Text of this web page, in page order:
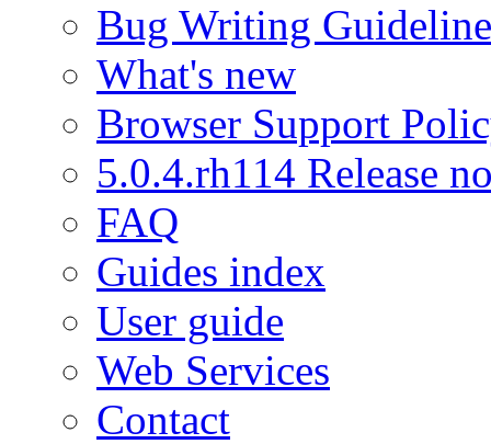
Bug Writing
What's new
Browser Support
5.0.4.rh114 Release
FAQ
Guides index
User guide
Web Services
Contact